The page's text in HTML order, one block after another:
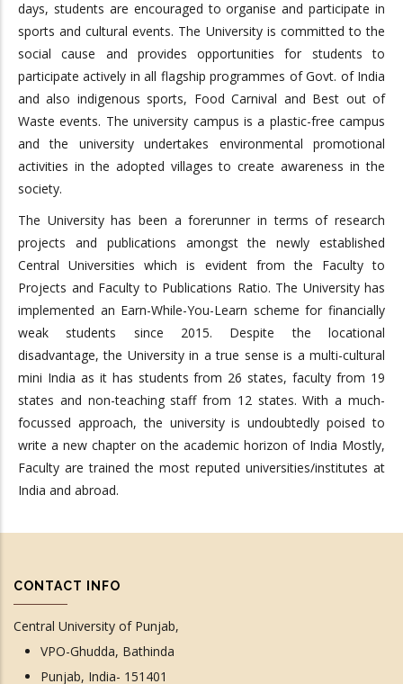
days, students are encouraged to organise and participate in
sports and cultural events. The University is committed to the
social cause and provides opportunities for students to
participate actively in all flagship programmes of Govt. of India
and also indigenous sports, Food Carnival and Best out of
Waste events. The university campus is a plastic-free campus
and the university undertakes environmental promotional
activities in the adopted villages to create awareness in the
society.
The University has been a forerunner in terms of research
projects and publications amongst the newly established
Central Universities which is evident from the Faculty to
Projects and Faculty to Publications Ratio. The University has
implemented an Earn-While-You-Learn scheme for financially
weak students since 2015. Despite the locational
disadvantage, the University in a true sense is a multi-cultural
mini India as it has students from 26 states, faculty from 19
states and non-teaching staff from 12 states. With a much-
focussed approach, the university is undoubtedly poised to
write a new chapter on the academic horizon of India Mostly,
Faculty are trained the most reputed universities/institutes at
India and abroad.
CONTACT INFO
Central University of Punjab,
VPO-Ghudda, Bathinda
Punjab, India- 151401